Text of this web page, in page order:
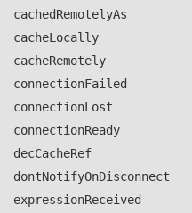
cachedRemotelyAs
cacheLocally
cacheRemotely
connectionFailed
connectionLost
connectionReady
decCacheRef
dontNotifyOnDisconnect
expressionReceived